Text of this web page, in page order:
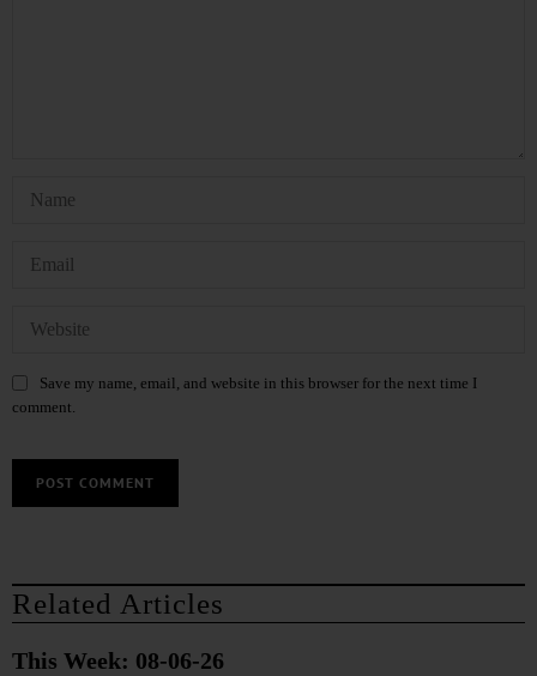
Save my name, email, and website in this browser for the next time I
comment.
Related Articles
This Week: 08-06-26